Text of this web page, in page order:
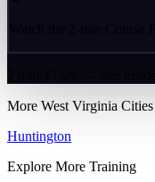
Watch the 2-min Course
More West Virginia Cities
Huntington
Explore More Training